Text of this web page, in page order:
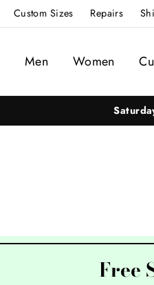
Custom Sizes Repairs
Men Women
Free